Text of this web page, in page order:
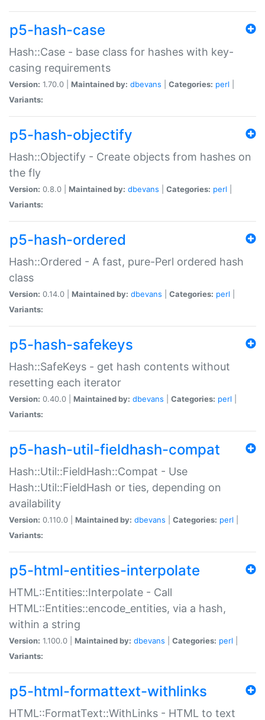
p5-hash-case
Hash::Case - base class for hashes with key-
casing requirements
Version: 1.70.0 | Maintained by: dbevans Categories: perl
Variants:
p5-hash-objectify
Hash::Objectify - Create objects from hashes on
the fly
Version: 0.8.0 | Maintained by: dbevans Categories: perl
Variants:
p5-hash-ordered
Hash::Ordered - A fast, pure-Perl ordered hash
class
Version: 0.14.0 | Maintained by: dbevans Categories: perl
Variants:
p5-hash-safekeys
Hash::SafeKeys - get hash contents without
resetting each iterator
Version: 0.40.0 | Maintained by: dbevans Categories: perl
Variants:
p5-hash-util-fieldhash-compat
Hash::Util::FieldHash::Compat - Use
Hash::Util::FieldHash or ties, depending on
availability
Version: 0.110.0 | Maintained by: dbevans Categories: perl
Variants:
p5-html-entities-interpolate
HTML::Entities::Interpolate - Call
HTML::Entities::encode_entities, via a hash,
within a string
Version: 1.100.0 | Maintained by: dbevans Categories: perl
Variants:
p5-html-formattext-withlinks
HTML::FormatText::WithLinks - HTML to text